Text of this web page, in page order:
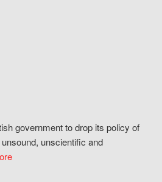
government to drop its policy of
unscientific and